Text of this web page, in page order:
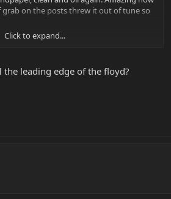
on the posts threw it out of tune so
Click to expand...
leading edge of the floyd?